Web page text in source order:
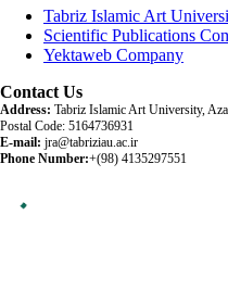
Tabriz Islamic Art
Scientific Publications
Yektaweb Company
Contact Us
Address: Tabriz Islamic Art University,
Postal Code: 5164736931
E-mail: jra@tabriziau.ac.ir
Phone Number:+(98) 4135297551